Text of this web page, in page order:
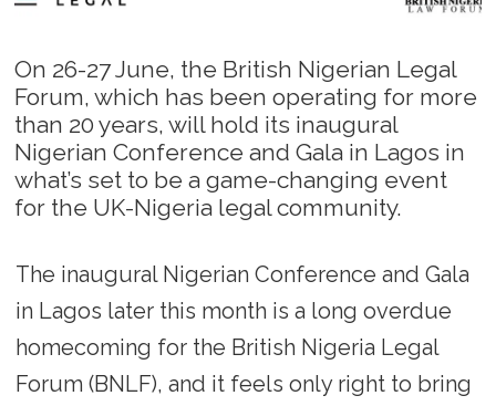
On 26-27 June, the British Nigerian Legal
Forum, which has been operating for more
than 20 years, will hold its inaugural
Nigerian Conference and Gala in Lagos in
what’s set to be a game-changing event
for the UK-Nigeria legal community.
The inaugural Nigerian Conference and Gala
in Lagos later this month is a long overdue
homecoming for the British Nigeria Legal
Forum (BNLF), and it feels only right to bring